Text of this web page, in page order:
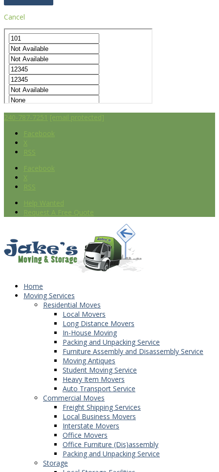
Cancel
240-787-7251 [email protected]
Facebook
X
RSS
Facebook
X
RSS
Help Wanted
Request A Free Quote
Home
Moving Services
Residential Moves
Local Movers
Long Distance Movers
In-House Moving
Packing and Unpacking Service
Furniture Assembly and Disassembly Service
Moving Antiques
Student Moving Service
Heavy Item Movers
Auto Transport Service
Commercial Moves
Freight Shipping Services
Local Business Movers
Interstate Movers
Office Movers
Office Furniture (Dis)assembly
Packing and Unpacking Service
Storage